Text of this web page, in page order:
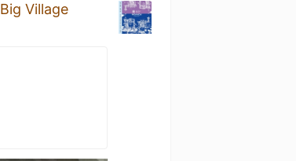
Big Village